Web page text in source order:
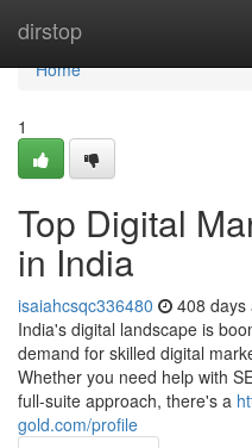
dirstop
Home
Home
1
Top Digital
in India
isaiahcsqc336480 408 days
India's digital landscape is
demand for skilled digital
Whether you need help with
full-suite approach, there's a
gold.com/profile